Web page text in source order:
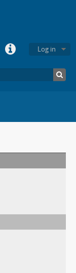
Log in